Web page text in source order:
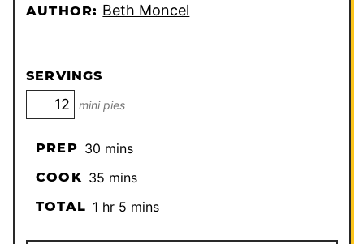
AUTHOR: Beth Moncel
SERVINGS
mini pies
PREP 30minutes
mins
COOK 35minutes
mins
TOTAL 1hour
hr 5minutes
mins